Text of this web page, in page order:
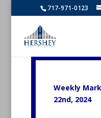
717-971-0123
Weekly
22nd, 2024